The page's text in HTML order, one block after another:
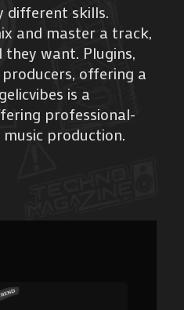
different skills.
and master a track,
want. Plugins,
offering a
is a
professional-
production.